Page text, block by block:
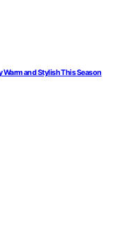
Warm and Stylish This Season